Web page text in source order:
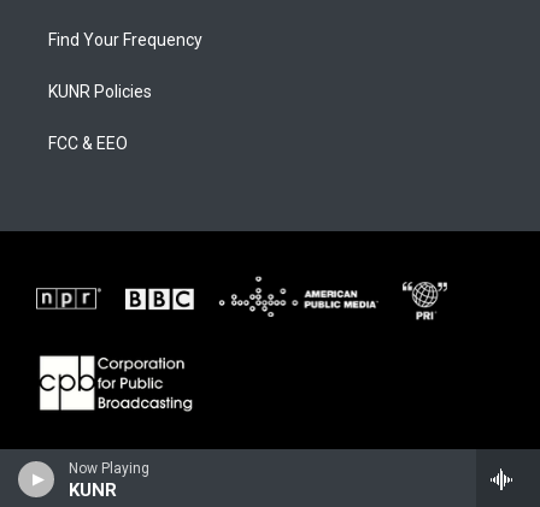
Now Playing
KUNR
Find Your Frequency
KUNR Policies
FCC & EEO